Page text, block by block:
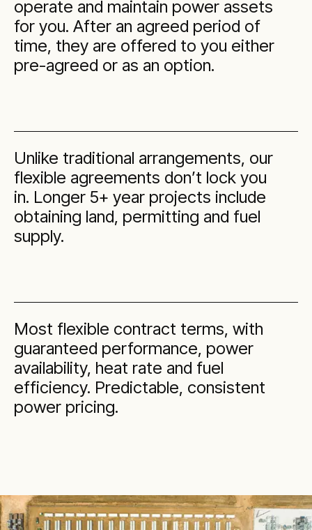
operate and maintain power assets
for you. After an agreed period of
time, they are offered to you either
pre-agreed or as an option.
Unlike traditional arrangements, our
flexible agreements don’t lock you
in. Longer 5+ year projects include
obtaining land, permitting and fuel
supply.
Most flexible contract terms, with
guaranteed performance, power
availability, heat rate and fuel
efficiency. Predictable, consistent
power pricing.